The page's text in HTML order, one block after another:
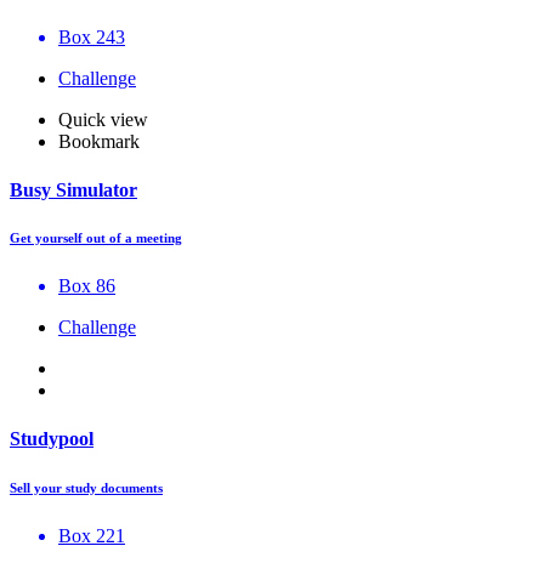
Box 243
Challenge
Quick view
Bookmark
Busy Simulator
Get yourself out of a meeting
Box 86
Challenge
Studypool
Sell your study documents
Box 221